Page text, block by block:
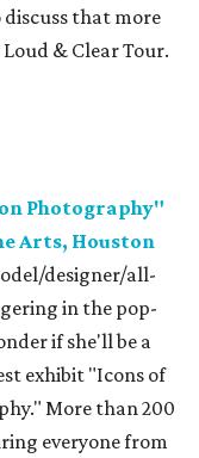
that more
& Clear Tour.
Photography"
Arts, Houston
designer/all-
in the pop-
if she'll be a
exhibit "Icons of
More than 200
everyone from